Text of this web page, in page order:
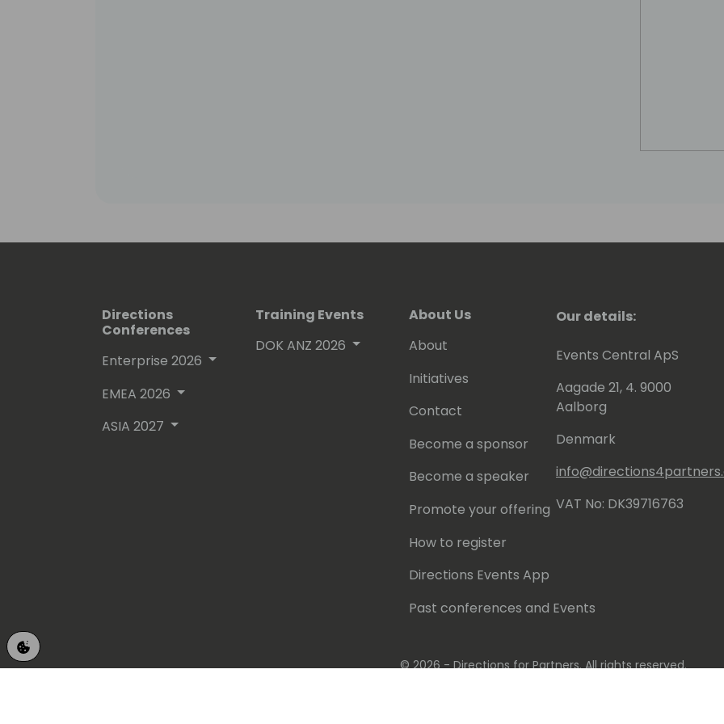
Directions
Conferences
Enterprise 2026
EMEA 2026
ASIA 2027
Training Events
DOK ANZ 2026
About Us
About
Initiatives
Contact
Become a sponsor
Become a speaker
Promote your offering
How to register
Directions Events App
Past conferences and Events
Our details:
Events Central ApS
Aagade 21, 4. 9000
Aalborg
Denmark
VAT No: DK39716763
© 2026 - Directions for Partners. All rights reserved.